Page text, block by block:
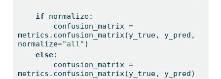
if normalize:
        confusion_matrix
=
metrics.confusion_matrix(y_true, y_pred,
normalize="all" )
else:
        confusion_matrix
=
metrics.confusion_matrix(y_true, y_pred)